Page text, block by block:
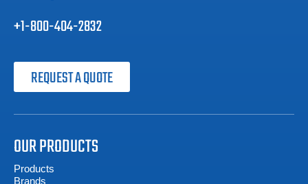
+1-800-404-2832
REQUEST A QUOTE
OUR PRODUCTS
Products
Brands